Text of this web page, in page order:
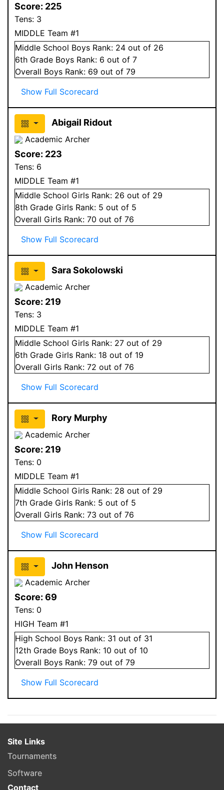
Score: 225
Tens: 3
MIDDLE Team #1
Middle School Boys Rank: 24 out of 26
6th Grade Boys Rank: 6 out of 7
Overall Boys Rank: 69 out of 79
Show Full Scorecard
Abigail Ridout
Academic Archer
Score: 223
Tens: 6
MIDDLE Team #1
Middle School Girls Rank: 26 out of 29
8th Grade Girls Rank: 5 out of 5
Overall Girls Rank: 70 out of 76
Show Full Scorecard
Sara Sokolowski
Academic Archer
Score: 219
Tens: 3
MIDDLE Team #1
Middle School Girls Rank: 27 out of 29
6th Grade Girls Rank: 18 out of 19
Overall Girls Rank: 72 out of 76
Show Full Scorecard
Rory Murphy
Academic Archer
Score: 219
Tens: 0
MIDDLE Team #1
Middle School Girls Rank: 28 out of 29
7th Grade Girls Rank: 5 out of 5
Overall Girls Rank: 73 out of 76
Show Full Scorecard
John Henson
Academic Archer
Score: 69
Tens: 0
HIGH Team #1
High School Boys Rank: 31 out of 31
12th Grade Boys Rank: 10 out of 10
Overall Boys Rank: 79 out of 79
Show Full Scorecard
Site Links
Tournaments
Software
Contact